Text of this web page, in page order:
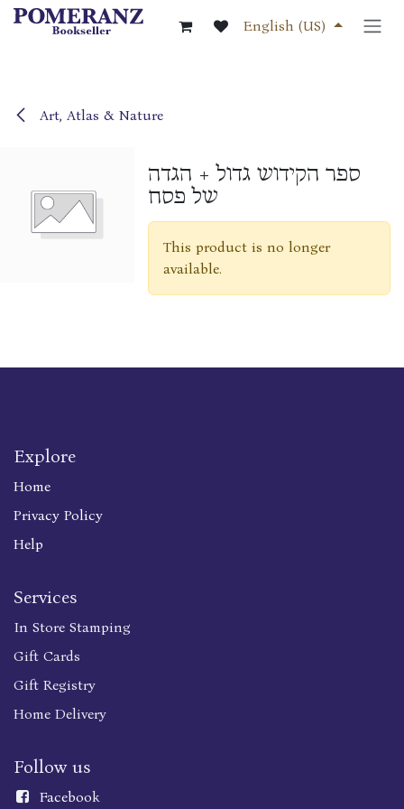
Skip to Content
English (US)
Art, Atlas & Nature
ספר הקידוש גדול + הגדה
של פסח
This product is no longer
available.
Explore
Home
Privacy Policy
Help
Services
In Store Stamping
Gift Cards
Gift Registry
Home Delivery
Follow us
Facebook